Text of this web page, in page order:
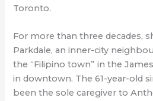
Toronto.
For more than three decades,
Parkdale, an inner-city
the “Filipino town” in the
in downtown. The 61-year-old
been the sole caregiver to